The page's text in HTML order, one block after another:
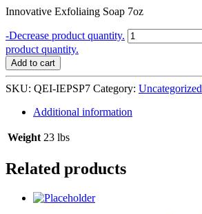
Innovative Exfoliaing Soap 7oz
-Decrease product quantity. QEI+
OR
Purifying
Soap
7
oz
product quantity.
Add to cart
SKU: QEI-IEPSP7 Category: Uncategorized
Additional information
Weight 23 lbs
Related products